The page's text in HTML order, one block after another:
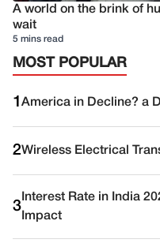
A world on the brink of
wait
5 mins read
MOST POPULAR
1 America in Decline? a
2Wireless Electrical
3
Interest Rate in India
Impact